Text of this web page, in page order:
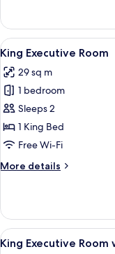
Room,
Connecting
Rooms
View
all
photos
for
King
Executive
Room
4
King Executive Room
29 sq m
1 bedroom
Sleeps 2
1 King Bed
Free Wi-Fi
More details
More
Executive
Room
View
5
King Executive